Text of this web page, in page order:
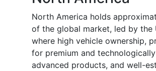
North America holds
of the global market, led by the
where high vehicle ownership,
for premium and technologically
advanced products, and well-